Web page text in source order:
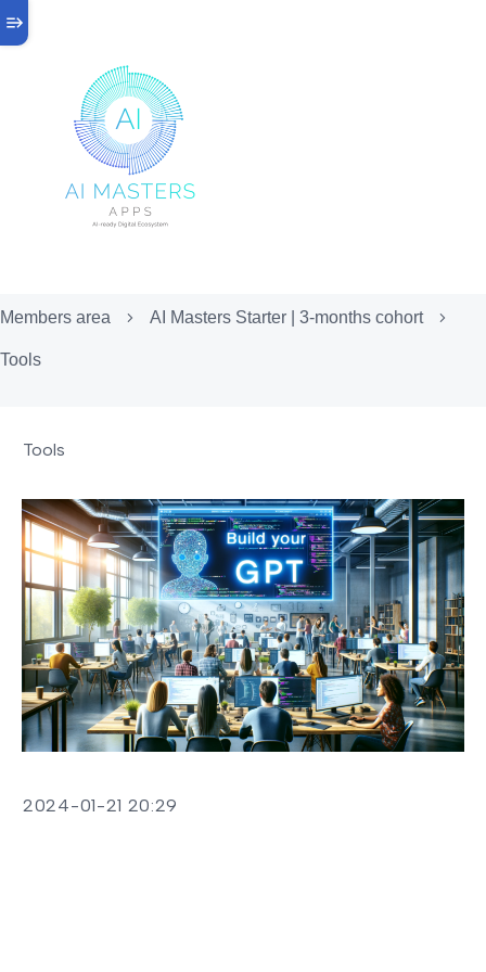
Members area AI Masters Starter | 3-months cohort
Tools
Tools
2024-01-21 20:29